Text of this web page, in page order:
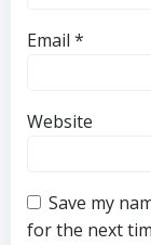
Email *
Website
Save my
for the next